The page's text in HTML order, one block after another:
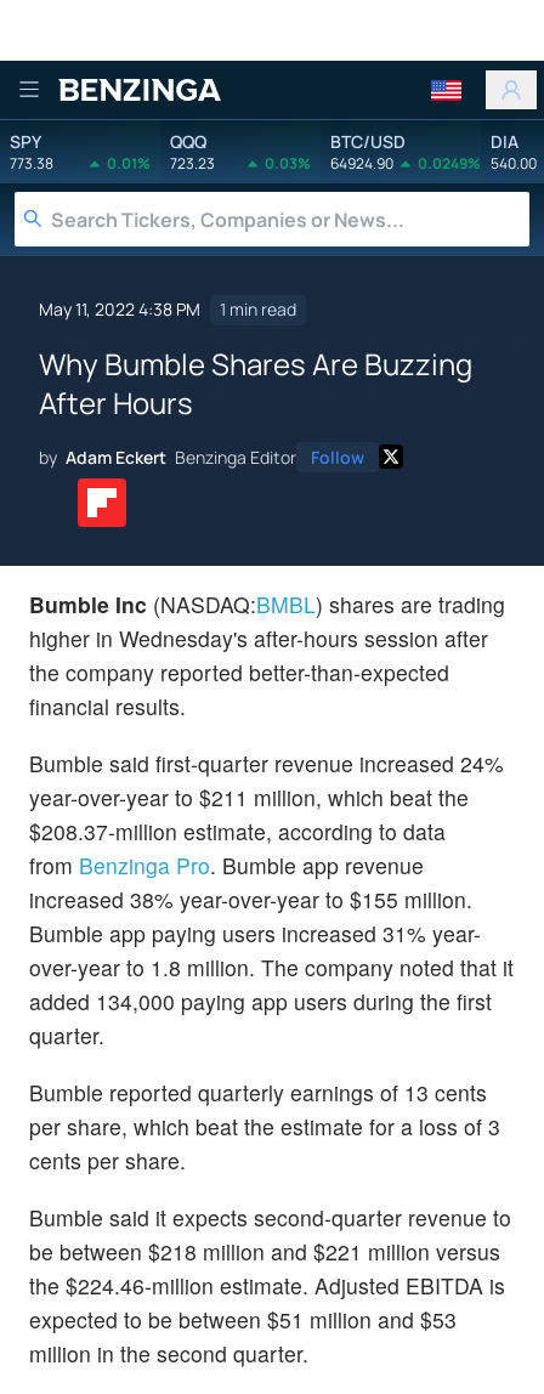
Benzinga
SPY
773.38 0.01%
QQQ
723.23 0.03%
BTC/USD
64924.90 0.0249%
DIA
540.00
May 11, 2022 4:38 PM 1 min read
Why Bumble Shares Are Buzzing
After Hours
by Adam Eckert Benzinga Editor Follow
Bumble Inc (NASDAQ:BMBL) shares are trading
higher in Wednesday's after-hours session after
the company reported better-than-expected
financial results.
Bumble said first-quarter revenue increased 24%
year-over-year to $211 million, which beat the
$208.37-million estimate, according to data
from Benzinga Pro. Bumble app revenue
increased 38% year-over-year to $155 million.
Bumble app paying users increased 31% year-
over-year to 1.8 million. The company noted that it
added 134,000 paying app users during the first
quarter.
Bumble reported quarterly earnings of 13 cents
per share, which beat the estimate for a loss of 3
cents per share.
Bumble said it expects second-quarter revenue to
be between $218 million and $221 million versus
the $224.46-million estimate. Adjusted EBITDA is
expected to be between $51 million and $53
million in the second quarter.